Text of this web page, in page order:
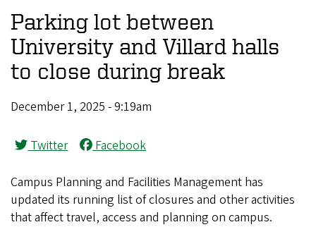
o
n
N
e
s
Parking lot between
University and Villard halls
to close during break
December 1, 2025 - 9:19am
Twitter Facebook
Campus Planning and Facilities Management has
updated its running list of closures and other activities
that affect travel, access and planning on campus.